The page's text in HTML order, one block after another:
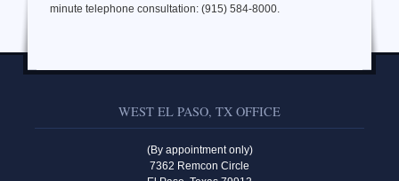
minute telephone consultation: (915) 584-8000.
WEST EL PASO, TX OFFICE
(By appointment only)
7362 Remcon Circle